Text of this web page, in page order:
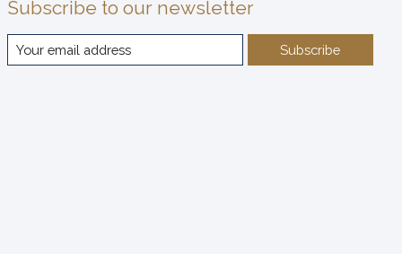
Subscribe to our newsletter
Subscribe